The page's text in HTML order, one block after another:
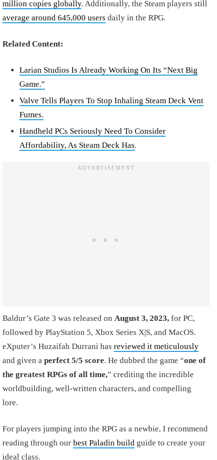
million copies globally. Additionally, the Steam players still
average around 645,000 users daily in the RPG.
Related Content:
Larian Studios Is Already Working On Its “Next Big
Game.”
Valve Tells Players To Stop Inhaling Steam Deck Vent
Fumes.
Handheld PCs Seriously Need To Consider
Affordability, As Steam Deck Has.
Baldur’s Gate 3 was released on August 3, 2023, for PC,
followed by PlayStation 5, Xbox Series X|S, and MacOS.
eXputer’s Huzaifah Durrani has reviewed it meticulously
and given a perfect 5/5 score. He dubbed the game “one of
the greatest RPGs of all time,” crediting the incredible
worldbuilding, well-written characters, and compelling
lore.
For players jumping into the RPG as a newbie, I recommend
reading through our best Paladin build guide to create your
ideal class.